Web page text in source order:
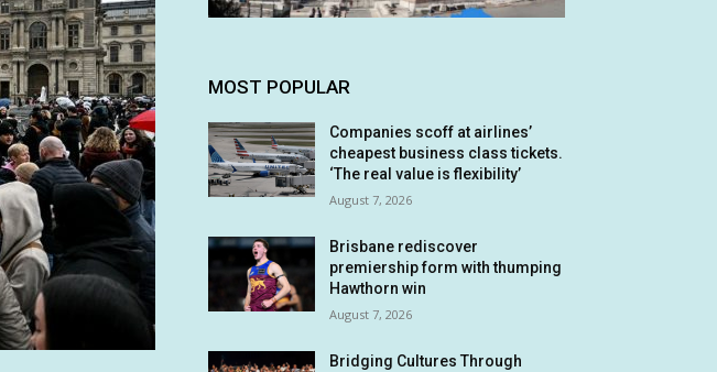
MOST POPULAR
Companies scoff at airlines’
cheapest business class tickets.
‘The real value is flexibility’
August 7, 2026
Brisbane rediscover
premiership form with thumping
Hawthorn win
August 7, 2026
Bridging Cultures Through